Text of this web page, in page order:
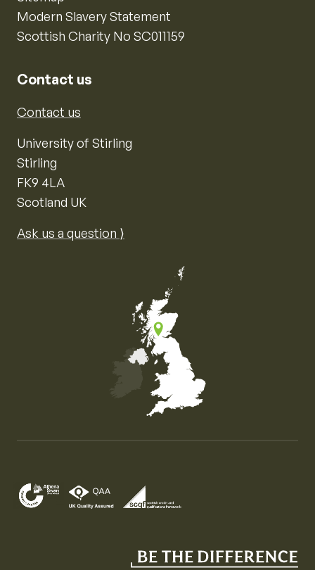
Modern Slavery Statement
Scottish Charity No SC011159
Contact us
Contact us
University of Stirling
Stirling
FK9 4LA
Scotland UK
Ask us a question ⟩